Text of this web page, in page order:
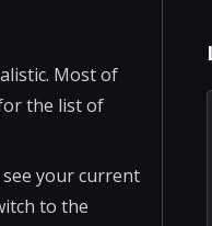
Most of
the list of
your current
to the